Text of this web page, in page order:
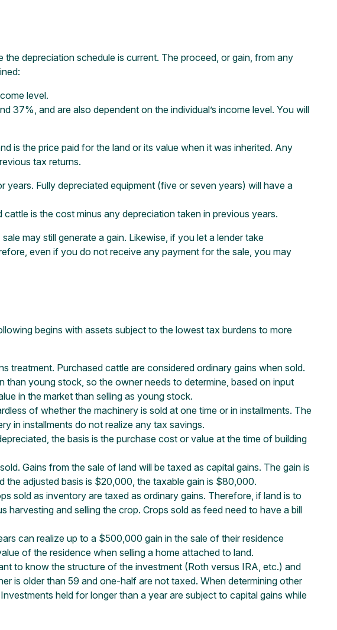
depreciation schedule is current. The proceed, or gain, from any
level.
37%, and are also dependent on the individual’s income level. You will
is the price paid for the land or its value when it was inherited. Any
tax returns.
Fully depreciated equipment (five or seven years) will have a
is the cost minus any depreciation taken in previous years.
may still generate a gain. Likewise, if you let a lender take
even if you do not receive any payment for the sale, you may
begins with assets subject to the lowest tax burdens to more
treatment. Purchased cattle are considered ordinary gains when sold.
young stock, so the owner needs to determine, based on input
in the market than selling as young stock.
of whether the machinery is sold at one time or in installments. The
in installments do not realize any tax savings.
the basis is the purchase cost or value at the time of building
Gains from the sale of land will be taxed as capital gains. The gain is
the adjusted basis is $20,000, the taxable gain is $80,000.
sold as inventory are taxed as ordinary gains. Therefore, if land is to
and selling the crop. Crops sold as feed need to have a bill
can realize up to a $500,000 gain in the sale of their residence
of the residence when selling a home attached to land.
to know the structure of the investment (Roth versus IRA, etc.) and
is older than 59 and one-half are not taxed. When determining other
held for longer than a year are subject to capital gains while